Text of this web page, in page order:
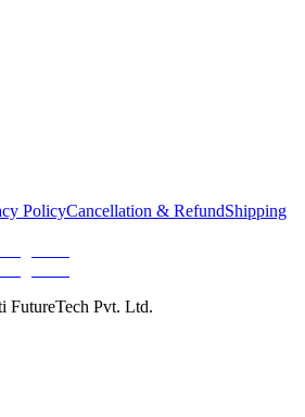
PolicyCancellation & RefundShipping
FutureTech Pvt. Ltd.